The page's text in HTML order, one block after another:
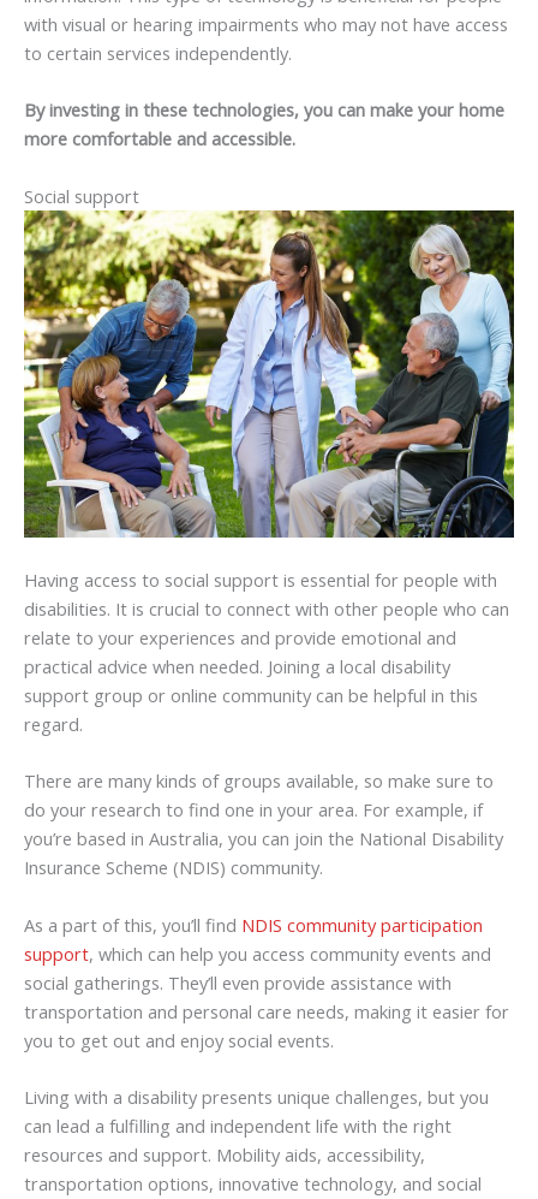
with visual or hearing impairments who may not have access
to certain services independently.
By investing in these technologies, you can make your home
more comfortable and accessible.
Social support
Having access to social support is essential for people with
disabilities. It is crucial to connect with other people who can
relate to your experiences and provide emotional and
practical advice when needed. Joining a local disability
support group or online community can be helpful in this
regard.
There are many kinds of groups available, so make sure to
do your research to find one in your area. For example, if
you’re based in Australia, you can join the National Disability
Insurance Scheme (NDIS) community.
As a part of this, you’ll find NDIS community participation
support, which can help you access community events and
social gatherings. They’ll even provide assistance with
transportation and personal care needs, making it easier for
you to get out and enjoy social events.
Living with a disability presents unique challenges, but you
can lead a fulfilling and independent life with the right
resources and support. Mobility aids, accessibility,
transportation options, innovative technology, and social